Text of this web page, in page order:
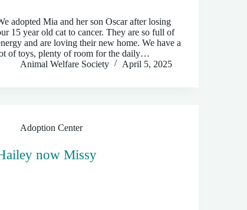
adopted Mia and her son Oscar after losing
15 year old cat to cancer. They are so full of
and are loving their new home. We have a
of toys, plenty of room for the daily…
Animal Welfare Society
April 5, 2025
Adoption Center
now Missy